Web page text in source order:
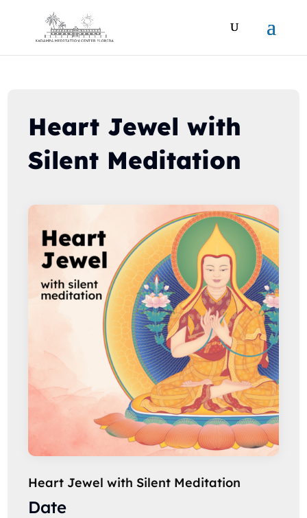
Heart Jewel with
Silent Meditation
Heart Jewel with Silent Meditation
Date